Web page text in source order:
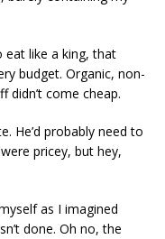
eat like a king, that
budget. Organic, non-
didn’t come cheap.
He’d probably need to
pricey, but hey,
as I imagined
done. Oh no, the